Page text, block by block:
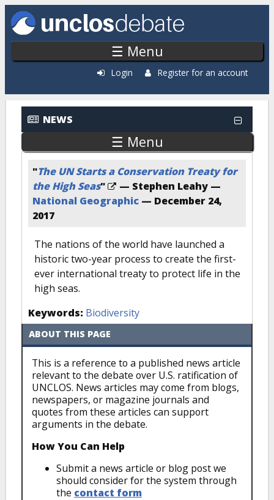
Skip to main content
☰ Menu
Login Register for an account
NEWS
☰ Menu
"The UN Starts a Conservation Treaty for
the High Seas"
— Stephen Leahy —
National Geographic — December 24,
2017
The nations of the world have launched a
historic two-year process to create the first-
ever international treaty to protect life in the
high seas.
Keywords: Biodiversity
ABOUT THIS PAGE
This is a reference to a published news article
relevant to the debate over U.S. ratification of
UNCLOS. News articles may come from blogs,
newspapers, or magazine journals and
quotes from these articles can support
arguments in the debate.
How You Can Help
Submit a news article or blog post we
should consider for the system through
the contact form